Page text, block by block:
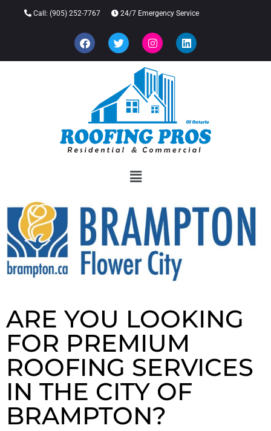
Call: (905) 252-7767 24/7 Emergency Service
ARE YOU LOOKING
FOR PREMIUM
ROOFING SERVICES
IN THE CITY OF
BRAMPTON?